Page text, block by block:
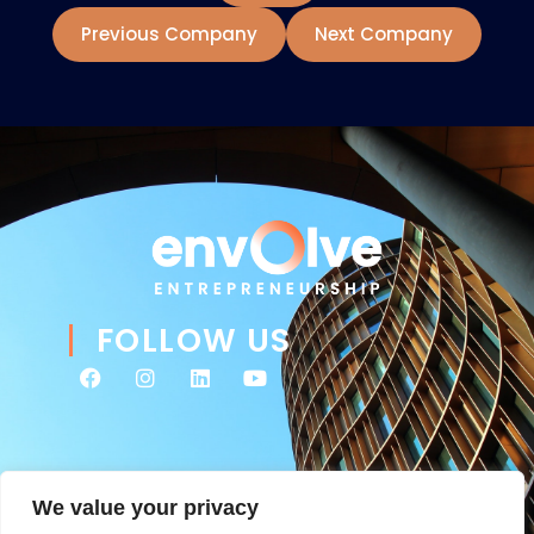
We value your privacy
Previous Company Next Company
FOLLOW US